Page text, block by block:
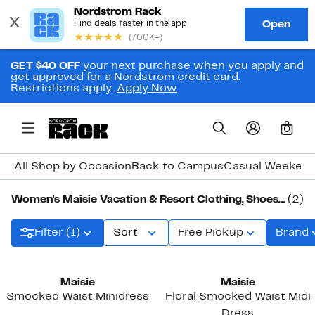
GET $40 OFF your next purchase when you apply and
get approved for a Nordstrom credit card.
Restrictions apply. Apply Now
0
All Shop by Occasion Back to CampusCasual
Women's Maisie Vacation & Resort Clothing, Shoes & Accessories (2)
Filter (1) Sort Free Pickup Brand
Maisie
Smocked Waist Minidress
Maisie
Floral Smocked Waist Midi